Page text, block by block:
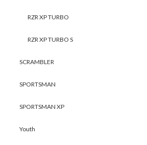
RZR XP TURBO
RZR XP TURBO S
SCRAMBLER
SPORTSMAN
SPORTSMAN XP
Youth